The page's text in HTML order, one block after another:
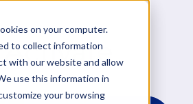
on your computer.
to collect information
with our website and allow
use this information in
your browsing